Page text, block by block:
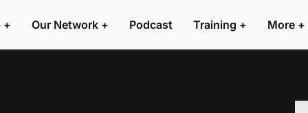
+ Our Network + Podcast Training + More +